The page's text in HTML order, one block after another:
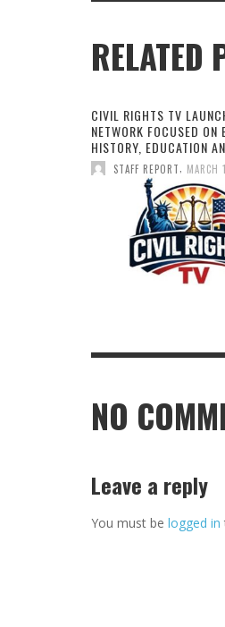
RELATED
CIVIL RIGHTS TV
NETWORK FOCUSED ON
HISTORY, EDUCATION
STAFF REPORT
NO
Leave a reply
You must be logged in